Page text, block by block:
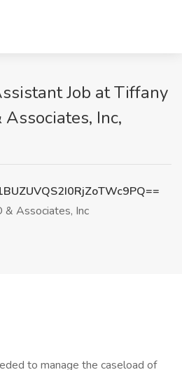
Job at Tiffany
Inc,
& Associates, Inc
to manage the caseload of